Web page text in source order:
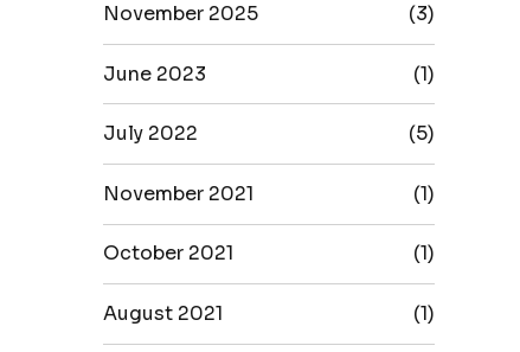
November 2025 (3)
June 2023 (1)
July 2022 (5)
November 2021 (1)
October 2021 (1)
August 2021 (1)